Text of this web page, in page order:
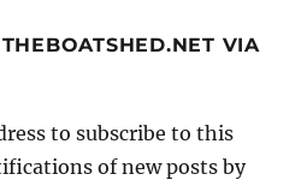
VIA
to subscribe to this
of new posts by